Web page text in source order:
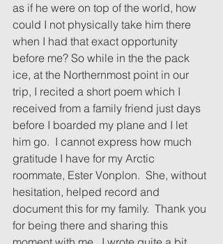
as if he were on top of the world, how
could I not physically take him there
when I had that exact opportunity
before me? So while in the the pack
ice, at the Northernmost point in our
trip, I recited a short poem which I
received from a family friend just days
before I boarded my plane and I let
him go.  I cannot express how much
gratitude I have for my Arctic
roommate, Ester Vonplon.  She, without
hesitation, helped record and
document this for my family.  Thank you
for being there and sharing this